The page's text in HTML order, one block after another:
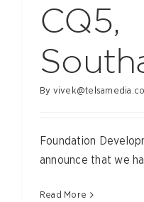
CQ5,
By
Foundation
announce that we
Read More